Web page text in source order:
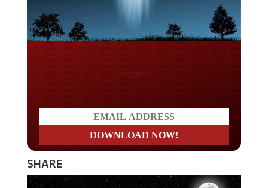
SHARE